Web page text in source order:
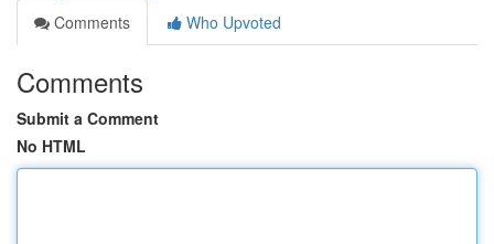
Comments
Who Upvoted
Comments
Submit a Comment
No HTML